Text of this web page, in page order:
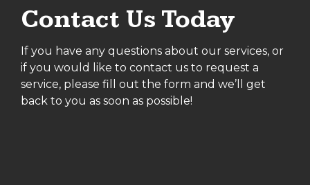
Contact Us Today
If you have any questions about our services, or
if you would like to contact us to request a
service, please fill out the form and we’ll get
back to you as soon as possible!